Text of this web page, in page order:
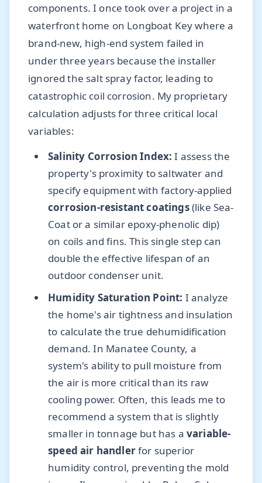
components. I once took over a project in a
waterfront home on Longboat Key where a
brand-new, high-end system failed in
under three years because the installer
ignored the salt spray factor, leading to
catastrophic coil corrosion. My proprietary
calculation adjusts for three critical local
variables:
Salinity Corrosion Index: I assess the
property's proximity to saltwater and
specify equipment with factory-applied
corrosion-resistant coatings(like Sea-
Coat or a similar epoxy-phenolic dip)
on coils and fins. This single step can
double the effective lifespan of an
outdoor condenser unit.
Humidity Saturation Point: I analyze
the home's air tightness and insulation
to calculate the true dehumidification
demand. In Manatee County, a
system's ability to pull moisture from
the air is more critical than its raw
cooling power. Often, this leads me to
recommend a system that is slightly
smaller in tonnage but has a variable-
speed air handlerfor superior
humidity control, preventing the mold